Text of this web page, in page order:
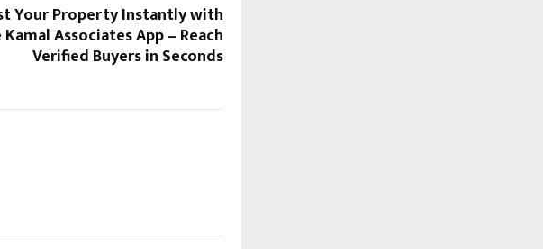
Your Property Instantly with
Associates App – Reach
Verified Buyers in Seconds